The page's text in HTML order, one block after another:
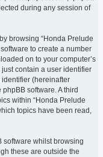
during any session of
browsing “Honda Prelude
to create a number
on to your computer’s
contain a user identifier
identifier (hereinafter
software. A third
within “Honda Prelude
topics have been read,
software whilst browsing
these are outside the